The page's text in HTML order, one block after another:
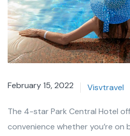
February 15, 2022 Visvtravel
The 4-star Park Central Hotel
convenience whether you’re on